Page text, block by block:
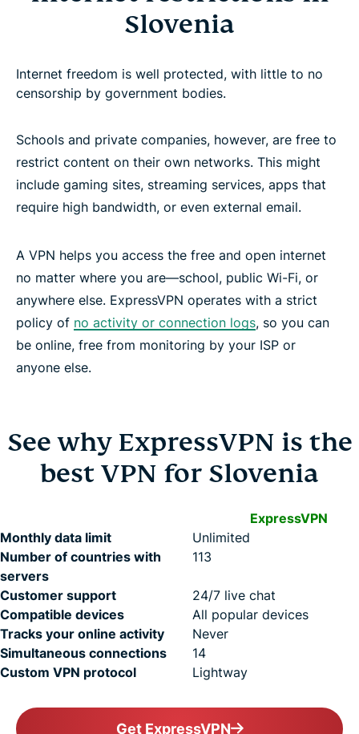
Slovenia
Internet freedom is well protected, with little to no
censorship by government bodies.
Schools and private companies, however, are free to
restrict content on their own networks. This might
include gaming sites, streaming services, apps that
require high bandwidth, or even external email.
A VPN helps you access the free and open internet
no matter where you are—school, public Wi-Fi, or
anywhere else. ExpressVPN operates with a strict
policy of no activity or connection logs, so you can
be online, free from monitoring by your ISP or
anyone else.
See why ExpressVPN is the
best VPN for Slovenia
ExpressVPN
Monthly data limit
Unlimited
Number of countries with
servers
113
Customer support
24/7 live chat
Compatible devices
All popular devices
Tracks your online activity
Never
Simultaneous connections
14
Custom VPN protocol
Lightway
Get ExpressVPN